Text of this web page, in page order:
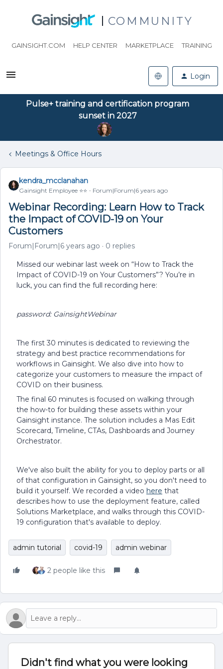
COMMUNITY
GAINSIGHT.COM HELP CENTER MARKETPLACE TRAINING
Login
Pulse+ training and certification program
sunset in 2027
Meetings & Office Hours
kendra_mcclanahan
Gainsight Employee ⭐️⭐️ Forum|Forum|6 years ago
Webinar Recording: Learn How to Track
the Impact of COVID-19 on Your
Customers
Forum|Forum|6 years ago 0 replies
Missed our webinar last week on “How to Track the
Impact of COVID-19 on Your Customers”? You’re in
luck, you can find the full recording here:
password: GainsightWebinar
The first 30 minutes is dedicated to reviewing the
strategy and best practice recommendations for
workflows in Gainsight. We also dive into how to
categorize your customers to measure the impact of
COVID on their business.
The final 60 minutes is focused on walking through
the how-to for building these assets within your
Gainsight instance. The solution includes a Mas Edit
Scorecard, Timeline, CTAs, Dashboards and Journey
Orchestrator.
We've also built the ability for you to deploy parts or all
of that configuration in Gainsight, so you don't need to
build it yourself. We recorded a video here that
describes how to use the deployment feature, called
Solutions Marketplace, and walks through this COVID-
19 configuration that's available to deploy.
admin tutorial covid-19 admin webinar
2 people like this
Didn't find what you were looking